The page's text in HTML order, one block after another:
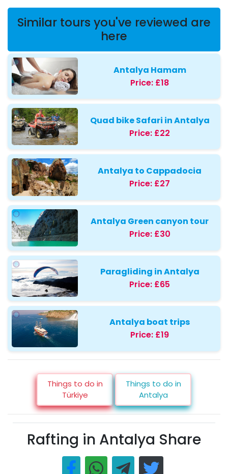
Similar tours you've reviewed are
here
Antalya Hamam
Price: £18
Quad bike Safari in Antalya
Price: £22
Antalya to Cappadocia
Price: £27
Antalya Green canyon tour
Price: £30
Paragliding in Antalya
Price: £65
Antalya boat trips
Price: £19
Things to do in
Türkiye
Things to do in
Antalya
Rafting in Antalya Share